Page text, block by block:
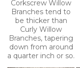
Corkscrew Willow
Branches tend to
be thicker than
Curly Willow
Branches, tapering
down from around
a quarter inch or so.